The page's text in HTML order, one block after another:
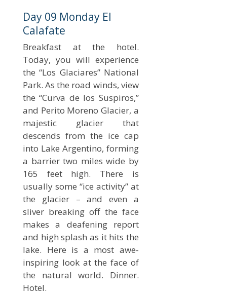
Day 09 Monday El
Calafate
Breakfast at the hotel.
Today, you will experience
the “Los Glaciares” National
Park. As the road winds, view
the “Curva de los Suspiros,”
and Perito Moreno Glacier, a
majestic glacier that
descends from the ice cap
into Lake Argentino, forming
a barrier two miles wide by
165 feet high. There is
usually some “ice activity” at
the glacier – and even a
sliver breaking off the face
makes a deafening report
and high splash as it hits the
lake. Here is a most awe-
inspiring look at the face of
the natural world. Dinner.
Hotel.